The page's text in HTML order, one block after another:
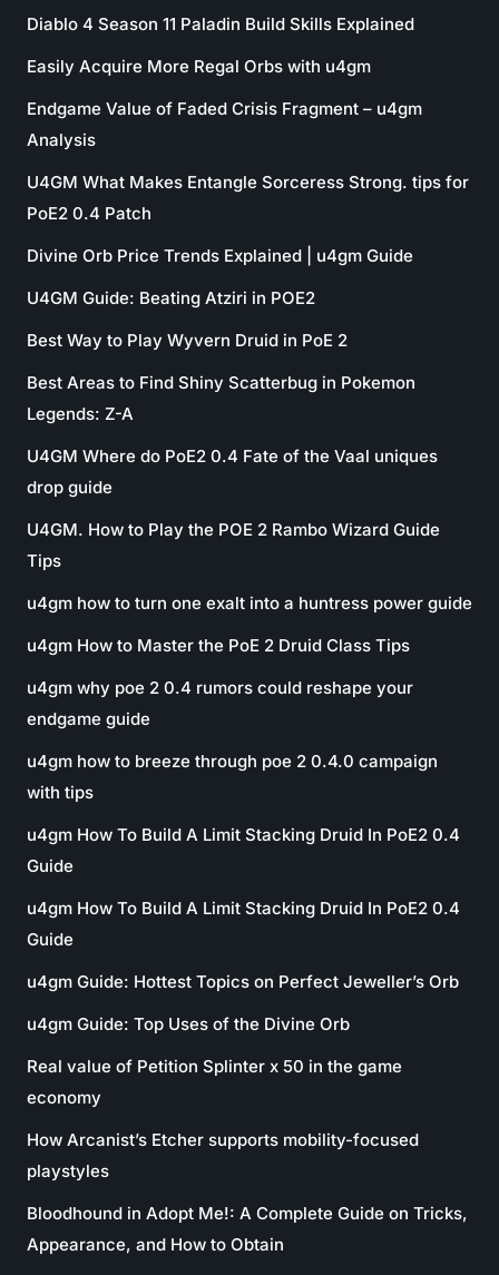
Diablo 4 Season 11 Paladin Build Skills Explained
Easily Acquire More Regal Orbs with u4gm
Endgame Value of Faded Crisis Fragment – u4gm
Analysis
U4GM What Makes Entangle Sorceress Strong. tips for
PoE2 0.4 Patch
Divine Orb Price Trends Explained | u4gm Guide
U4GM Guide: Beating Atziri in POE2
Best Way to Play Wyvern Druid in PoE 2
Best Areas to Find Shiny Scatterbug in Pokemon
Legends: Z-A
U4GM Where do PoE2 0.4 Fate of the Vaal uniques
drop guide
U4GM. How to Play the POE 2 Rambo Wizard Guide
Tips
u4gm how to turn one exalt into a huntress power guide
u4gm How to Master the PoE 2 Druid Class Tips
u4gm why poe 2 0.4 rumors could reshape your
endgame guide
u4gm how to breeze through poe 2 0.4.0 campaign
with tips
u4gm How To Build A Limit Stacking Druid In PoE2 0.4
Guide
u4gm How To Build A Limit Stacking Druid In PoE2 0.4
Guide
u4gm Guide: Hottest Topics on Perfect Jeweller’s Orb
u4gm Guide: Top Uses of the Divine Orb
Real value of Petition Splinter x 50 in the game
economy
How Arcanist’s Etcher supports mobility-focused
playstyles
Bloodhound in Adopt Me!: A Complete Guide on Tricks,
Appearance, and How to Obtain